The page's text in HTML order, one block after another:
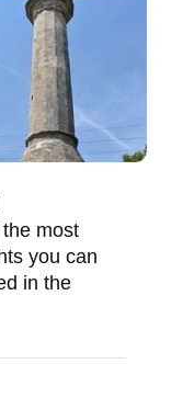
most
you can
in the